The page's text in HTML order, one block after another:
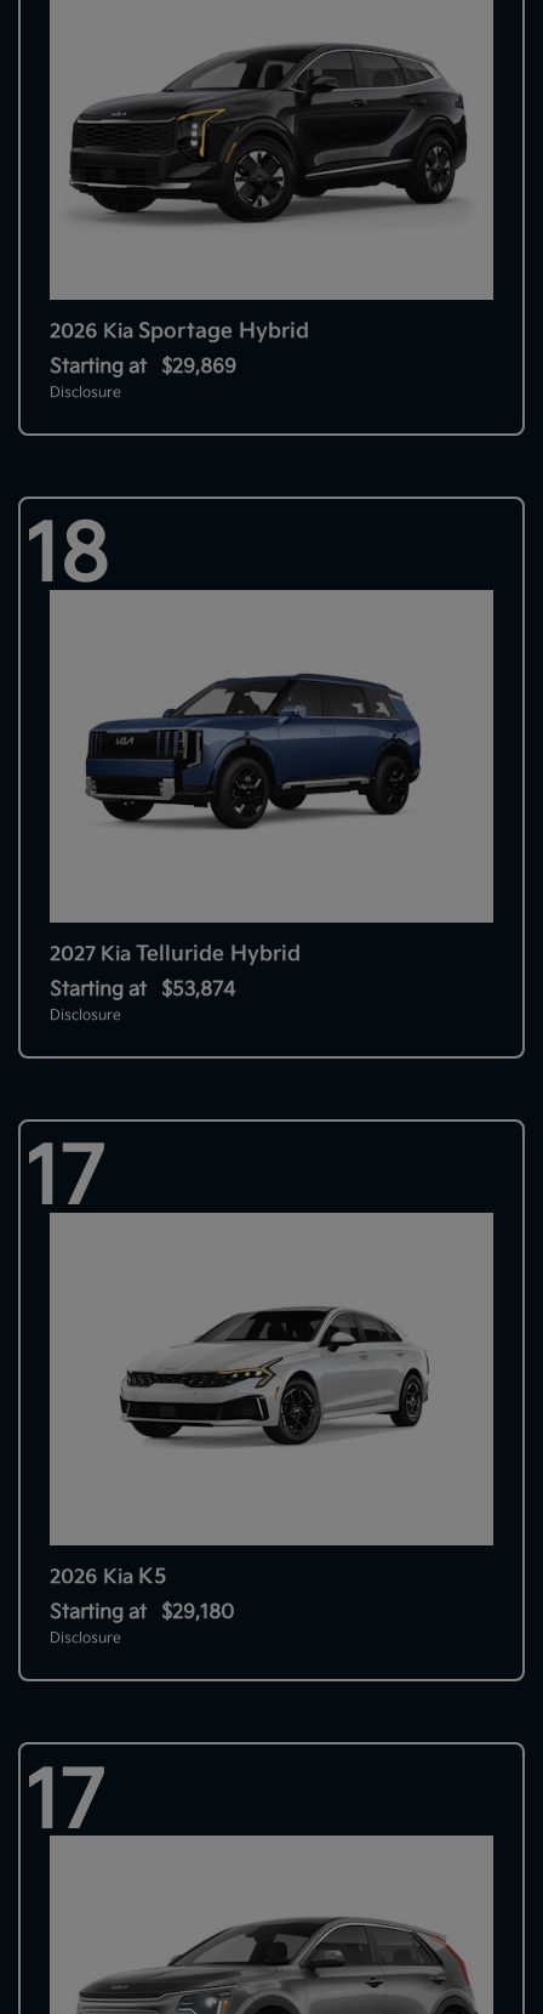
2026 Kia Sportage Hybrid
Starting at $29,869
Disclosure
18
2027 Kia Telluride Hybrid
Starting at $53,874
Disclosure
17
2026 Kia K5
Starting at $29,180
Disclosure
17